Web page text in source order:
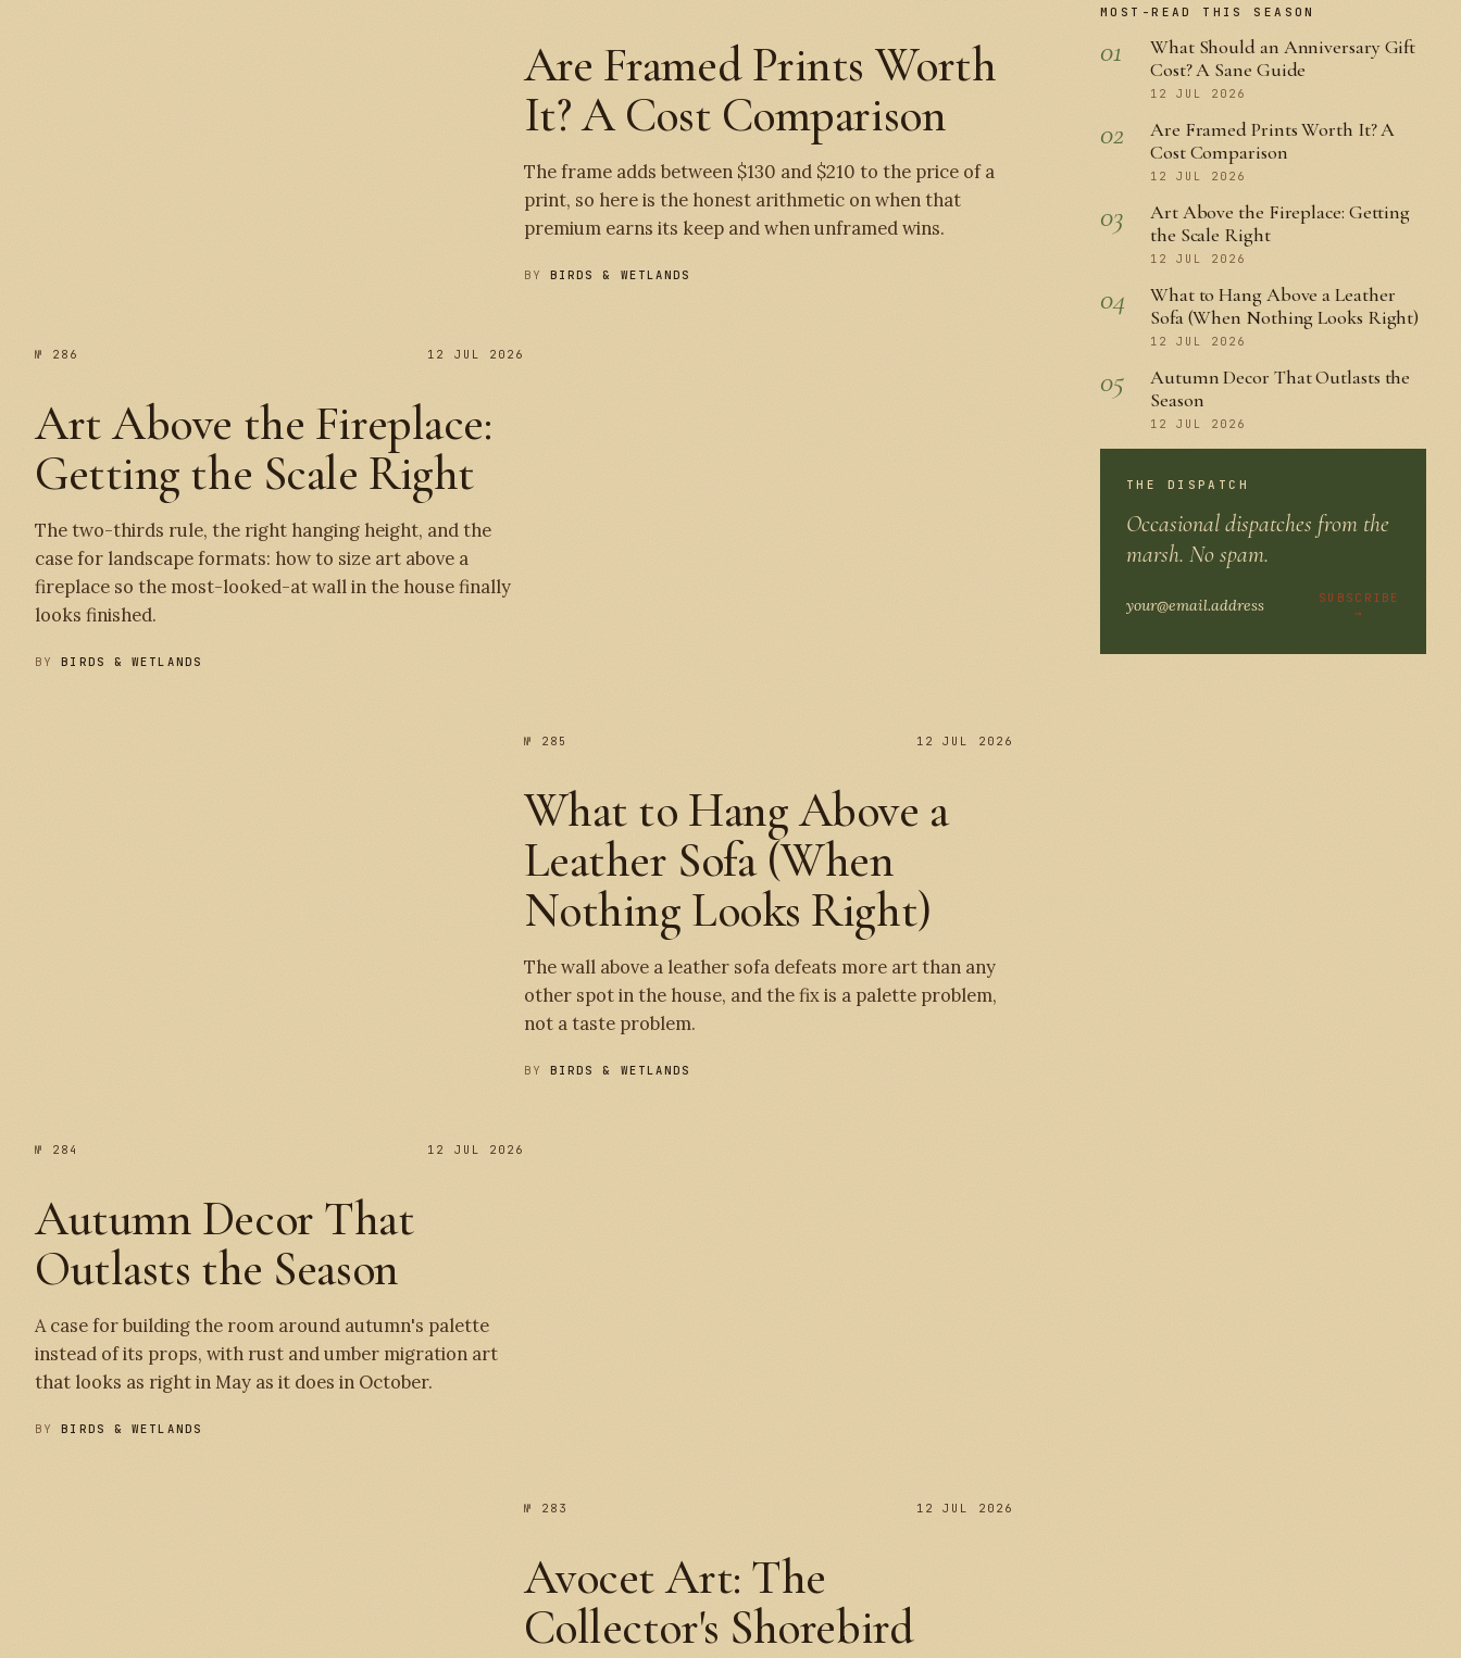
Are Framed Prints Worth
It? A Cost Comparison
The frame adds between $130 and $210 to the price of a
print, so here is the honest arithmetic on when that
premium earns its keep and when unframed wins.
BY BIRDS & WETLANDS
№ 286 12 JUL 2026
Art Above the Fireplace:
Getting the Scale Right
The two-thirds rule, the right hanging height, and the
case for landscape formats: how to size art above a
fireplace so the most-looked-at wall in the house finally
looks finished.
BYBIRDS & WETLANDS
№ 285 12 JUL 2026
What to Hang Above a
Leather Sofa (When
Nothing Looks Right)
The wall above a leather sofa defeats more art than any
other spot in the house, and the fix is a palette problem,
not a taste problem.
BY BIRDS & WETLANDS
№ 284 12 JUL 2026
Autumn Decor That
Outlasts the Season
A case for building the room around autumn's palette
instead of its props, with rust and umber migration art
that looks as right in May as it does in October.
BYBIRDS & WETLANDS
№ 283 12 JUL 2026
Avocet Art: The
Collector's Shorebird
MOST-READ THIS SEASON
01
What Should an Anniversary Gift
Cost? A Sane Guide
12 JUL 2026
02
Are Framed Prints Worth It? A
Cost Comparison
12 JUL 2026
03
Art Above the Fireplace: Getting
the Scale Right
12 JUL 2026
04
What to Hang Above a Leather
Sofa (When Nothing Looks Right)
12 JUL 2026
05
Autumn Decor That Outlasts the
Season
12 JUL 2026
THE DISPATCH
Occasional dispatches from the
marsh. No spam.
SUBSCRIBE
→